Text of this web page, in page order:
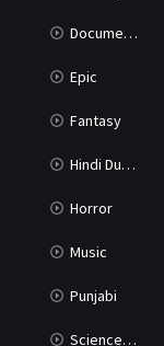
Documentary
Epic
Fantasy
Hindi Dubbed
Horror
Music
Punjabi
Science Fiction